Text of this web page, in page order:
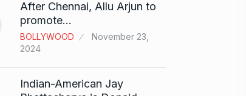
After Chennai, Allu Arjun to
promote…
BOLLYWOOD
November 23,
2024
Indian-American Jay